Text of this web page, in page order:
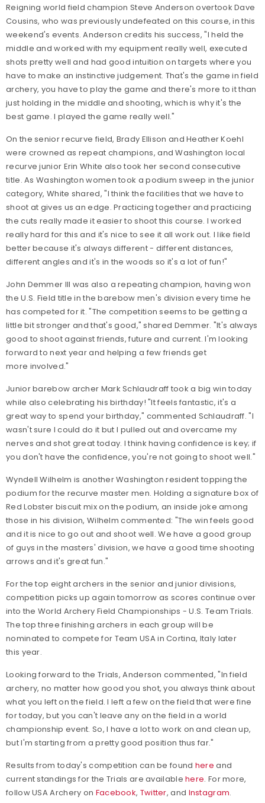
Reigning world field champion Steve Anderson overtook Dave
Cousins, who was previously undefeated on this course, in this
weekend's events. Anderson credits his success, "I held the
middle and worked with my equipment really well, executed
shots pretty well and had good intuition on targets where you
have to make an instinctive judgement. That's the game in field
archery, you have to play the game and there's more to it than
just holding in the middle and shooting, which is why it's the
best game. I played the game really well."
On the senior recurve field, Brady Ellison and Heather Koehl
were crowned as repeat champions, and Washington local
recurve junior Erin White also took her second consecutive
title. As Washington women took a podium sweep in the junior
category, White shared, "I think the facilities that we have to
shoot at gives us an edge. Practicing together and practicing
the cuts really made it easier to shoot this course. I worked
really hard for this and it's nice to see it all work out. I like field
better because it's always different - different distances,
different angles and it's in the woods so it's a lot of fun!"
John Demmer III was also a repeating champion, having won
the U.S. Field title in the barebow men's division every time he
has competed for it. "The competition seems to be getting a
little bit stronger and that's good," shared Demmer. "It's always
good to shoot against friends, future and current. I'm looking
forward to next year and helping a few friends get
more involved."
Junior barebow archer Mark Schlaudraff took a big win today
while also celebrating his birthday! "It feels fantastic, it's a
great way to spend your birthday," commented Schlaudraff. "I
wasn't sure I could do it but I pulled out and overcame my
nerves and shot great today. I think having confidence is key; if
you don't have the confidence, you're not going to shoot well."
Wyndell Wilhelm is another Washington resident topping the
podium for the recurve master men. Holding a signature box of
Red Lobster biscuit mix on the podium, an inside joke among
those in his division, Wilhelm commented: "The win feels good
and it is nice to go out and shoot well. We have a good group
of guys in the masters' division, we have a good time shooting
arrows and it's great fun."
For the top eight archers in the senior and junior divisions,
competition picks up again tomorrow as scores continue over
into the World Archery Field Championships - U.S. Team Trials.
The top three finishing archers in each group will be
nominated to compete for Team USA in Cortina, Italy later
this year.
Looking forward to the Trials, Anderson commented, "In field
archery, no matter how good you shot, you always think about
what you left on the field. I left a few on the field that were fine
for today, but you can't leave any on the field in a world
championship event. So, I have a lot to work on and clean up,
but I'm starting from a pretty good position thus far."
Results from today's competition can be found here and
current standings for the Trials are availablehere. For more,
follow USA Archery on Facebook, Twitter, and Instagram.